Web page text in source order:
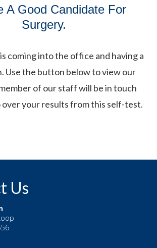
A Good Candidate For
Surgery.
coming into the office and having a
Use the button below to view our
of our staff will be in touch
your results from this self-test.
Us